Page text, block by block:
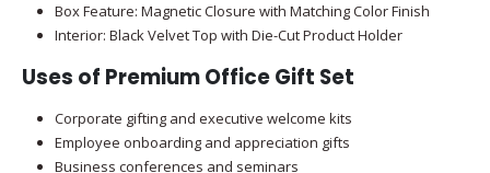
Box Feature: Magnetic Closure with Matching Color Finish
Interior: Black Velvet Top with Die-Cut Product Holder
Uses of Premium Office Gift Set
Corporate gifting and executive welcome kits
Employee onboarding and appreciation gifts
Business conferences and seminars